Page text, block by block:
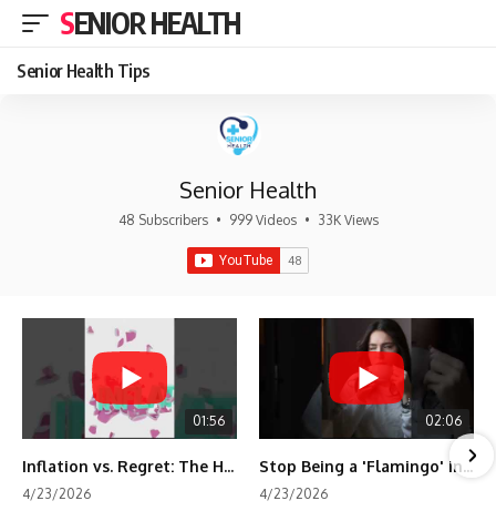
SENIOR HEALTH
Senior Health Tips
Senior Health
48 Subscribers • 999 Videos • 33K Views
01:56
Inflation vs. Regret: The Hidden Cost of Fear
4/23/2026
02:06
Stop Being a 'Flamingo' in Retirement! 🦩
4/23/2026